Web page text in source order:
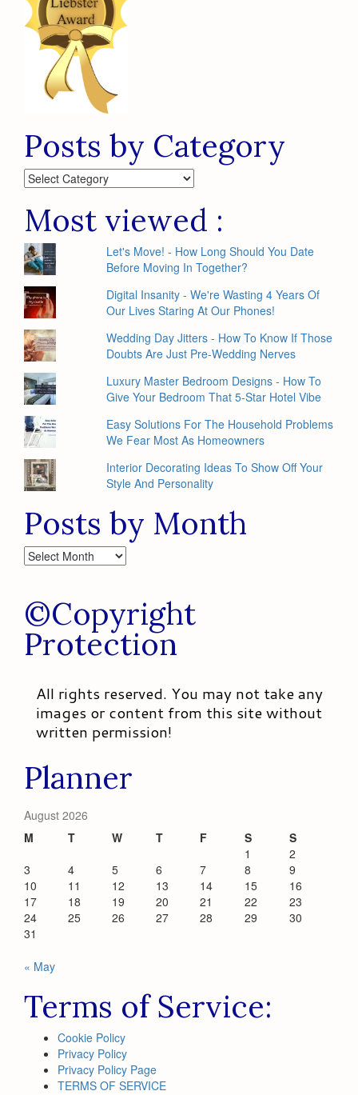
Posts by Category
Posts
by
Category
Most viewed :
Let's Move! - How Long Should You Date
Before Moving In Together?
Digital Insanity - We're Wasting 4 Years Of
Our Lives Staring At Our Phones!
Wedding Day Jitters - How To Know If Those
Doubts Are Just Pre-Wedding Nerves
Luxury Master Bedroom Designs - How To
Give Your Bedroom That 5-Star Hotel Vibe
Easy Solutions For The Household Problems
We Fear Most As Homeowners
Interior Decorating Ideas To Show Off Your
Style And Personality
Posts by Month
Posts
by
©Copyright
Protection
All rights reserved. You may not take any
images or content from this site without
written permission!
Planner
August 2026
M
T W T F S
S
1
2
3
4 5 6 7 8
9
10
11 12 13 14 15
16
17
18 19 20 21 22
23
24
25 26 27 28 29
30
31
« May
Terms of Service:
Cookie Policy
Privacy Policy
Privacy Policy Page
TERMS OF SERVICE